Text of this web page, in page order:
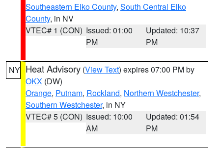
Southeastern Elko County, South Central Elko
County, in NV
VTEC# 1 (CON) Issued: 01:00
PM
Updated: 10:37
PM
NY Heat Advisory (View Text) expires 07:00 PM by
OKX (DW)
Orange, Putnam, Rockland, Northern Westchester,
Southern Westchester, in NY
VTEC# 5 (CON) Issued: 10:00
AM
Updated: 01:54
PM